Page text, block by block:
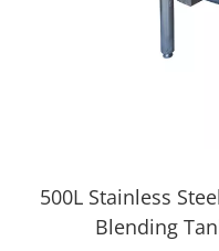
500L Stainless
Blending